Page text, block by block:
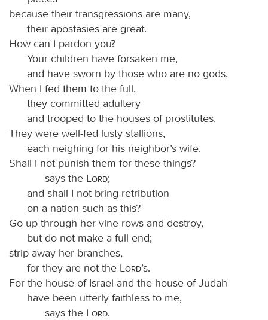
because their transgressions are many,
their apostasies are great.
How can I pardon you?
Your children have forsaken me,
and have sworn by those who are no gods.
When I fed them to the full,
they committed adultery
and trooped to the houses of prostitutes.
They were well-fed lusty stallions,
each neighing for his neighbor’s wife.
Shall I not punish them for these things?
says the
Lord;
and shall I not bring retribution
on a nation such as this?
Go up through her vine-rows and destroy,
but do not make a full end;
strip away her branches,
for they are not the
Lord’s.
For the house of Israel and the house of Judah
have been utterly faithless to me,
says the
Lord.